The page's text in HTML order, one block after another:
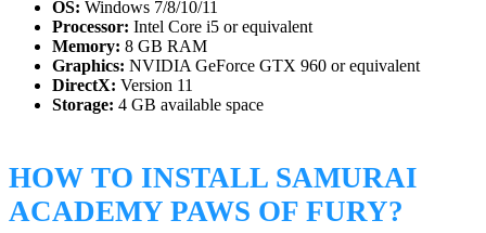
OS: Windows 7/8/10/11
Processor: Intel Core i5 or equivalent
Memory: 8 GB RAM
Graphics: NVIDIA GeForce GTX 960 or equivalent
DirectX: Version 11
Storage: 4 GB available space
HOW TO INSTALL SAMURAI
ACADEMY PAWS OF FURY?